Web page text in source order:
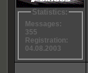
Statistics:
Messages:
355
Registration:
04.08.2003